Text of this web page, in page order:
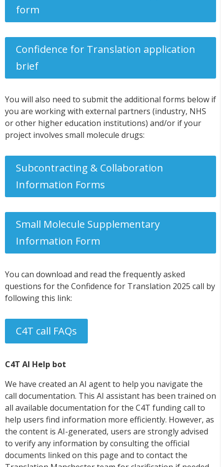
form
Confidence for Translation application
brief
You will also need to submit the additional forms below if
you are working with external partners (industry, NHS
or other higher education institutions) and/or if your
project involves small molecule drugs:
Subcontracting & Collaboration
Information Forms
Small Molecule Supplementary
Information Form
You can download and read the frequently asked
questions for the Confidence for Translation 2025 call by
following this link:
C4T call FAQs
C4T AI Help bot
We have created an AI agent to help you navigate the
call documentation. This AI assistant has been trained on
all available documentation for the C4T funding call to
help users find information more efficiently. However, as
the content is AI-generated, users are strongly advised
to verify any information by consulting the official
documents linked on this page and to contact the